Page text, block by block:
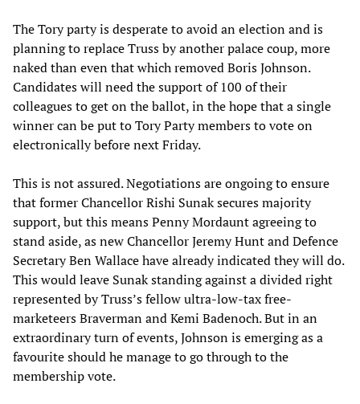
The Tory party is desperate to avoid an election and is
planning to replace Truss by another palace coup, more
naked than even that which removed Boris Johnson.
Candidates will need the support of 100 of their
colleagues to get on the ballot, in the hope that a single
winner can be put to Tory Party members to vote on
electronically before next Friday.
This is not assured. Negotiations are ongoing to ensure
that former Chancellor Rishi Sunak secures majority
support, but this means Penny Mordaunt agreeing to
stand aside, as new Chancellor Jeremy Hunt and Defence
Secretary Ben Wallace have already indicated they will do.
This would leave Sunak standing against a divided right
represented by Truss’s fellow ultra-low-tax free-
marketeers Braverman and Kemi Badenoch. But in an
extraordinary turn of events, Johnson is emerging as a
favourite should he manage to go through to the
membership vote.